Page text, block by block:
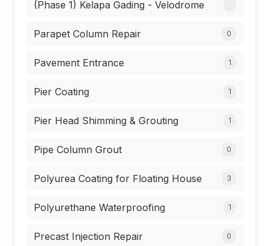
(Phase 1) Kelapa Gading - Velodrome
Parapet Column Repair 0
Pavement Entrance 1
Pier Coating 1
Pier Head Shimming & Grouting 1
Pipe Column Grout 0
Polyurea Coating for Floating House 3
Polyurethane Waterproofing 1
Precast Injection Repair 0